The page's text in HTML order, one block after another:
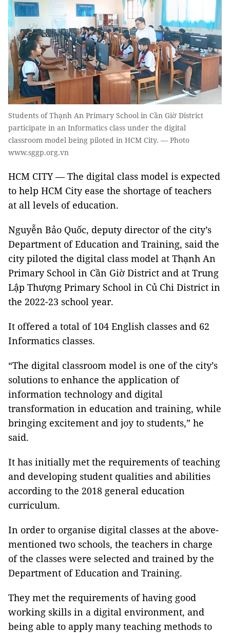
Students of Thạnh An Primary School in Cần Giờ District
participate in an Informatics class under the digital
classroom model being piloted in HCM City. — Photo
www.sggp.org.vn
HCM CITY — The digital class model is expected
to help HCM City ease the shortage of teachers
at all levels of education.
Nguyễn Bảo Quốc, deputy director of the city’s
Department of Education and Training, said the
city piloted the digital class model at Thạnh An
Primary School in Cần Giờ District and at Trung
Lập Thượng Primary School in Củ Chi District in
the 2022-23 school year.
It offered a total of 104 English classes and 62
Informatics classes.
“The digital classroom model is one of the city’s
solutions to enhance the application of
information technology and digital
transformation in education and training, while
bringing excitement and joy to students,” he
said.
It has initially met the requirements of teaching
and developing student qualities and abilities
according to the 2018 general education
curriculum.
In order to organise digital classes at the above-
mentioned two schools, the teachers in charge
of the classes were selected and trained by the
Department of Education and Training.
They met the requirements of having good
working skills in a digital environment, and
being able to apply many teaching methods to